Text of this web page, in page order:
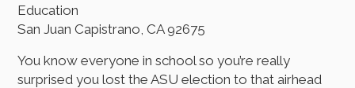
Education
San Juan Capistrano, CA 92675
You know everyone in school so you’re really
surprised you lost the ASU election to that airhead